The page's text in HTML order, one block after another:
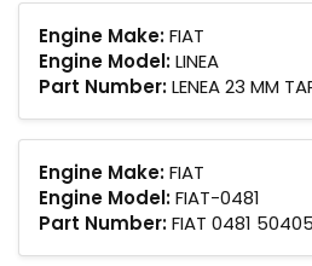
Engine Make:FIAT
Engine Model:LINEA
Part Number:LENEA 23 MM
Engine Make:FIAT
Engine Model:FIAT-0481
Part Number:FIAT 0481